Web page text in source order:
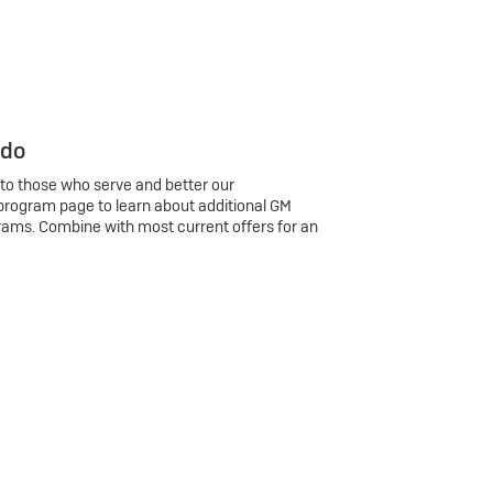
those who serve and better our
page to learn about additional GM
Combine with most current offers for an